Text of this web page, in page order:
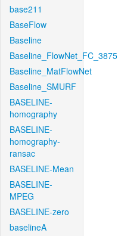
base211
BaseFlow
Baseline
Baseline_FlowNet_FC_3875
Baseline_MatFlowNet
Baseline_SMURF
BASELINE-
homography
BASELINE-
homography-
ransac
BASELINE-Mean
BASELINE-
MPEG
BASELINE-zero
baselineA